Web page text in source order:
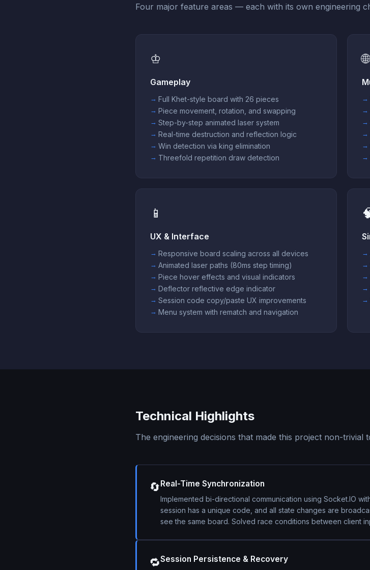
Four major feature areas — each with its own engineering
♔
Gameplay
Full Khet-style board with 26 pieces
Piece movement, rotation, and swapping
Step-by-step animated laser system
Real-time destruction and reflection logic
Win detection via king elimination
Threefold repetition draw detection
🌐
📱
UX & Interface
Responsive board scaling across all devices
Animated laser paths (80ms step timing)
Piece hover effects and visual indicators
Deflector reflective edge indicator
Session code copy/paste UX improvements
Menu system with rematch and navigation
Technical Highlights
The engineering decisions that made this project non-trivial
🔄Real-Time Synchronization
Implemented bi-directional communication using Socket.IO
session has a unique code, and all state changes are
see the same board. Solved race conditions between client
🔁Session Persistence & Recovery